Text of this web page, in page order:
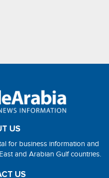
US
for business information and
and Arabian Gulf countries.
US